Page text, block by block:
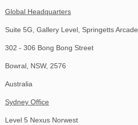
Global Headquarters
Suite 5G, Gallery Level, Springetts Arcade
302 - 306 Bong Bong Street
Bowral, NSW, 2576
Australia
Sydney Office
Level 5 Nexus Norwest